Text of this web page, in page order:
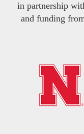
in partnership
and funding